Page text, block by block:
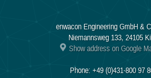
enwacon Engineering GmbH &
Niemannsweg 133, 24105
Show address on Google
Phone: +49 (0)431-800 97